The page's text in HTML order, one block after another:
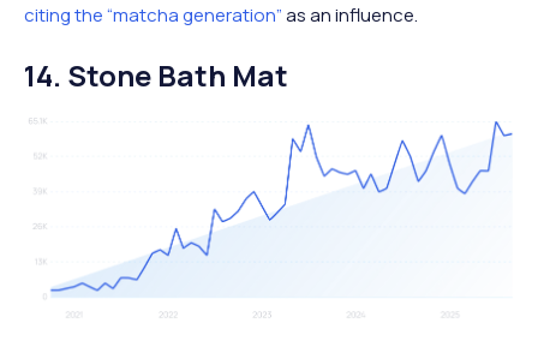
citing the “matcha generation”as an influence.
14. Stone Bath Mat